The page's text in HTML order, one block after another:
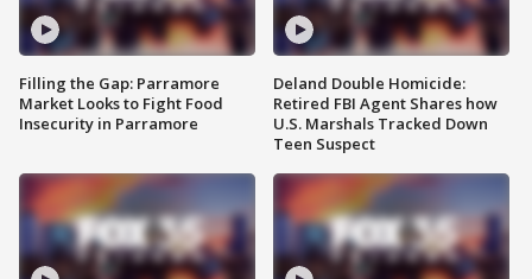
Filling the Gap: Parramore
Market Looks to Fight Food
Insecurity in Parramore
Deland Double Homicide:
Retired FBI Agent Shares how
U.S. Marshals Tracked Down
Teen Suspect